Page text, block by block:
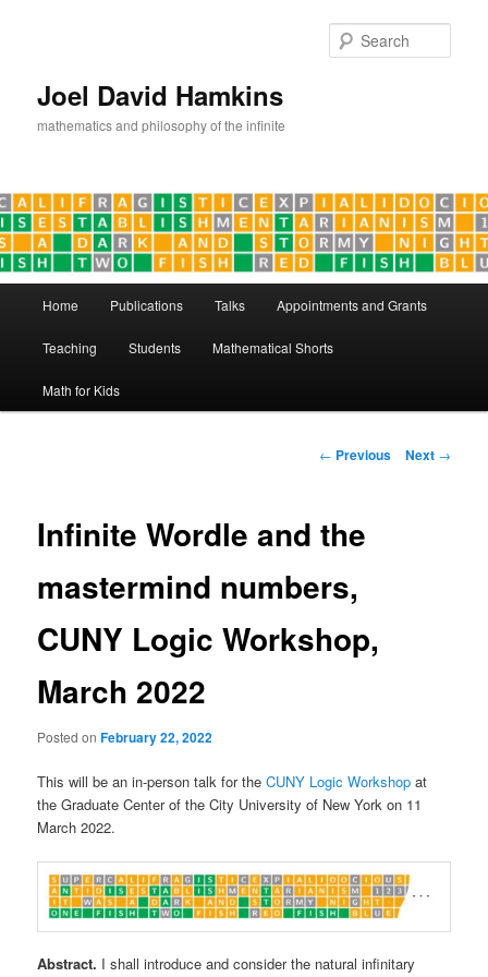
Joel David Hamkins
mathematics and philosophy of the infinite
Home Publications Talks Appointments and Grants
Teaching Students Mathematical Shorts
Math for Kids
Post
← Previous Next →
Infinite Wordle and the
mastermind numbers,
CUNY Logic Workshop,
March 2022
Posted onFebruary 22, 2022
This will be an in-person talk for theCUNY Logic Workshop at
the Graduate Center of the City University of New York on 11
March 2022.
Abstract. I shall introduce and consider the natural infinitary